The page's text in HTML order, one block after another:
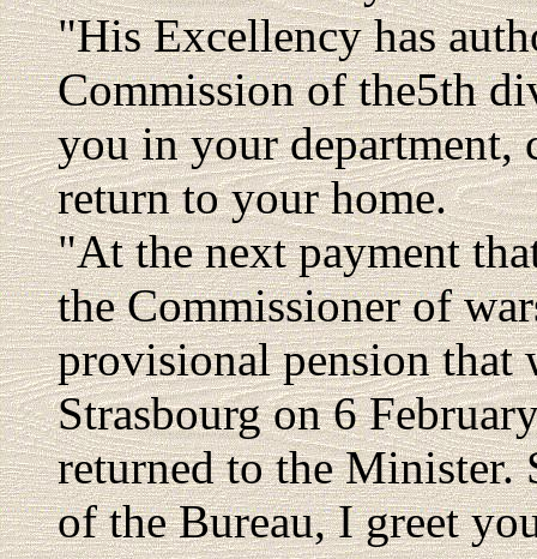
"His Excellency has
Commission of the5th
you in your
return to your home.
"At the next payment
the Commissioner of
provisional pension that
Strasbourg on 6
returned to the Minister.
of the Bureau, I greet